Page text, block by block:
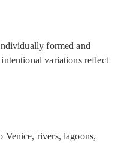
formed and
variations reflect
Venice, rivers, lagoons,